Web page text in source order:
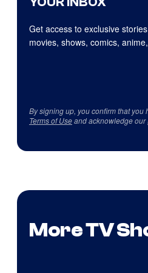
Get access to exclusive
movies, shows, comics,
By signing up, you confirm that you
Terms of Useand acknowledge our
More TV